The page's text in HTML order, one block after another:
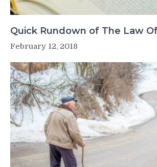
Quick Rundown of The Law
February 12, 2018